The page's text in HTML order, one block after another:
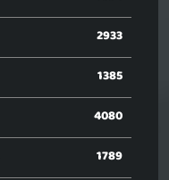
2933
1385
4080
1789